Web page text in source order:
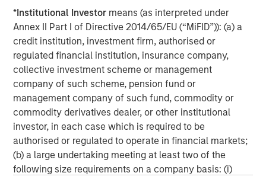
*Institutional Investor means (as interpreted under
Annex II Part I of Directive 2014/65/EU (“MiFID”)): (a) a
credit institution, investment firm, authorised or
regulated financial institution, insurance company,
collective investment scheme or management
company of such scheme, pension fund or
management company of such fund, commodity or
commodity derivatives dealer, or other institutional
investor, in each case which is required to be
authorised or regulated to operate in financial markets;
(b) a large undertaking meeting at least two of the
following size requirements on a company basis: (i)
primarily in North America, as well as Europe and other
regions and seeks to create value in portfolio companies
primarily through operational improvement. For further
information about Morgan Stanley Capital Partners,
please visitwww.morganstanley.com/im/capitalpartners
Morgan Stanley Capital Partners
Morgan Stanley Capital Partners manages a middle-
market private equity platform with a strong focus on
value creation. The team has invested capital in a broad
spectrum of industries for over two decades.